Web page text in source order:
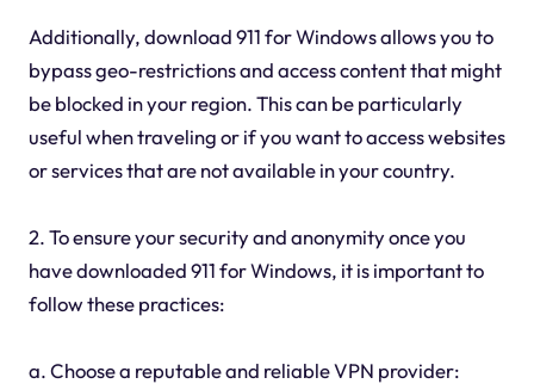
Additionally, download 911 for Windows allows you to
bypass geo-restrictions and access content that might
be blocked in your region. This can be particularly
useful when traveling or if you want to access websites
or services that are not available in your country.
2. To ensure your security and anonymity once you
have downloaded 911 for Windows, it is important to
follow these practices:
a. Choose a reputable and reliable VPN provider: